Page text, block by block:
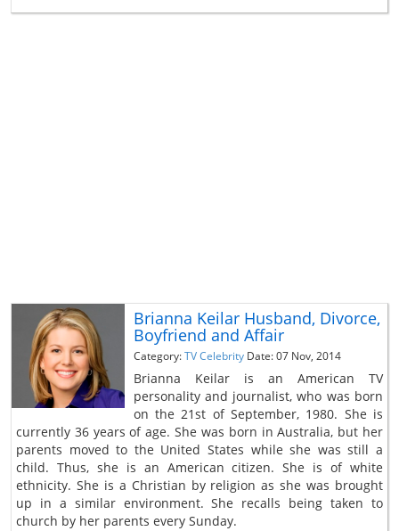
Brianna Keilar Husband, Divorce,
Boyfriend and Affair
Category:TV Celebrity Date: 07 Nov, 2014
Brianna Keilar is an American TV
personality and journalist, who was born
on the 21st of September, 1980. She is
currently 36 years of age. She was born in Australia, but her
parents moved to the United States while she was still a
child. Thus, she is an American citizen. She is of white
ethnicity. She is a Christian by religion as she was brought
up in a similar environment. She recalls being taken to
church by her parents every Sunday.